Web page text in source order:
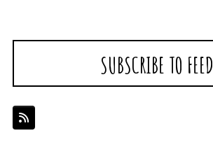
SUBSCRIBE TO FEED